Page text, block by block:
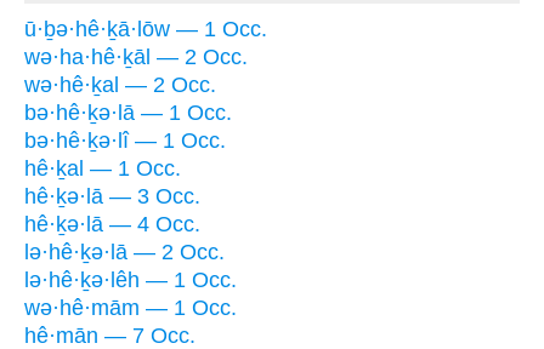
ū·ḇə·hê·ḵā·lōw — 1 Occ.
wə·ha·hê·ḵāl — 2 Occ.
wə·hê·ḵal — 2 Occ.
bə·hê·ḵə·lā — 1 Occ.
bə·hê·ḵə·lî — 1 Occ.
hê·ḵal — 1 Occ.
hê·ḵə·lā — 3 Occ.
hê·ḵə·lā — 4 Occ.
lə·hê·ḵə·lā — 2 Occ.
lə·hê·ḵə·lêh — 1 Occ.
wə·hê·mām — 1 Occ.
hê·mān — 7 Occ.